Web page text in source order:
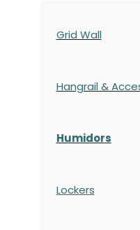
Grid Wall
Hangrail &
Humidors
Lockers